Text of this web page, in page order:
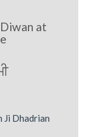
at
Ji Dhadrian